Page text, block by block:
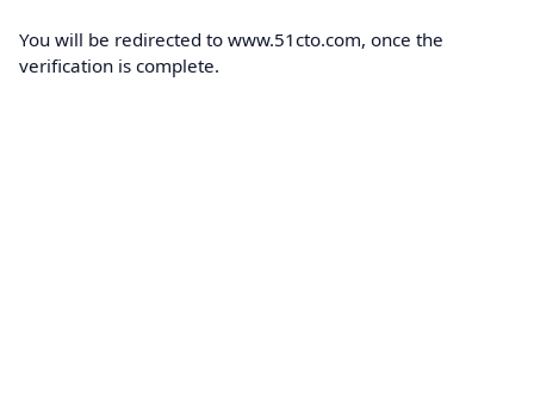
You will be redirected to www.51cto.com, once the
verification is complete.